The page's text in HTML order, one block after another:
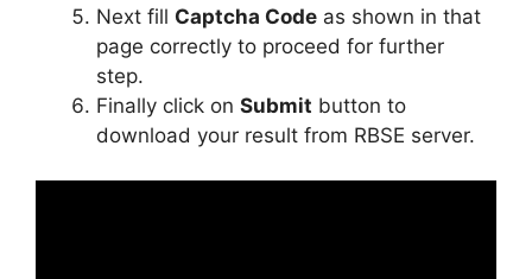
Next fill Captcha Code as shown in that
page correctly to proceed for further
step.
Finally click on Submit button to
download your result from RBSE server.